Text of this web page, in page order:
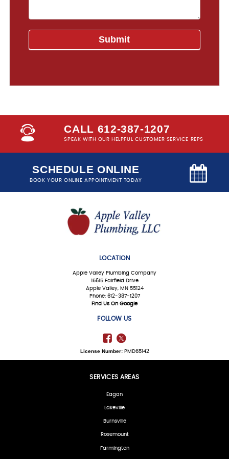
CALL 612-387-1207
SPEAK WITH OUR HELPFUL CUSTOMER SERVICE REPS
SCHEDULE ONLINE
BOOK YOUR ONLINE APPOINTMENT TODAY
LOCATION
Apple Valley Plumbing Company
15615 Fairfield Drive
Apple Valley, MN 55124
Phone: 612-387-1207
Find Us On Google
FOLLOW US
License Number:PMD65142
SERVICES AREAS
Eagan
Lakeville
Burnsville
Rosemount
Farmington